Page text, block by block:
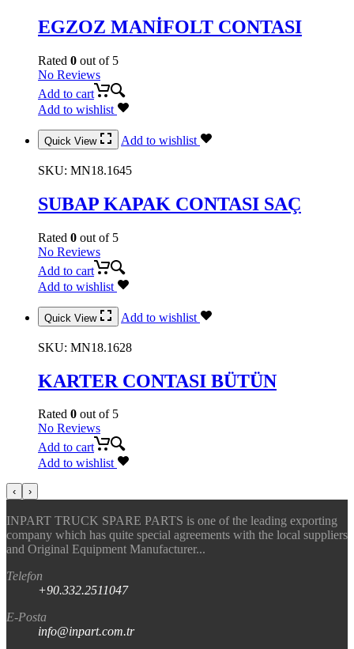
EGZOZ MANİFOLT CONTASI
Rated 0 out of 5
No Reviews
Add to cart
Add to wishlist
Quick View Add to wishlist
SKU: MN18.1645
SUBAP KAPAK CONTASI SAÇ
Rated 0 out of 5
No Reviews
Add to cart
Add to wishlist
Quick View Add to wishlist
SKU: MN18.1628
KARTER CONTASI BÜTÜN
Rated 0 out of 5
No Reviews
Add to cart
Add to wishlist
‹ ›
INPART TRUCK SPARE PARTS is one of the leading exporting
company which has quite special agreements with the local suppliers
and Original Equipment Manufacturer...
Telefon
+90.332.2511047
E-Posta
info@inpart.com.tr